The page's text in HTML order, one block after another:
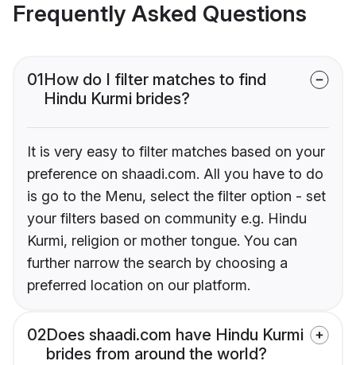
Frequently Asked Questions
01How do I filter matches to find
Hindu Kurmi brides?
It is very easy to filter matches based on your
preference on shaadi.com. All you have to do
is go to the Menu, select the filter option - set
your filters based on community e.g. Hindu
Kurmi, religion or mother tongue. You can
further narrow the search by choosing a
preferred location on our platform.
02Does shaadi.com have Hindu Kurmi
brides from around the world?